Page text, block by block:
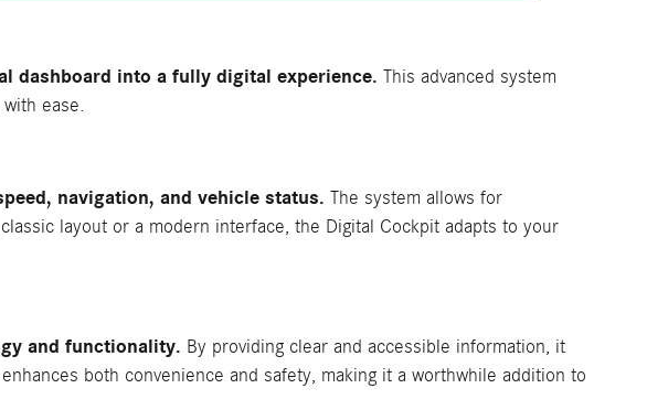
dashboard into a fully digital experience. This advanced system
ease.
navigation, and vehicle status. The system allows for
layout or a modern interface, the Digital Cockpit adapts to your
and functionality. By providing clear and accessible information, it
both convenience and safety, making it a worthwhile addition to